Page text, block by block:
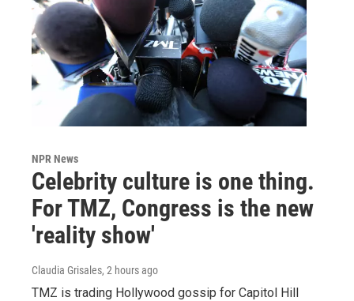
NPR News
Celebrity culture is one thing.
For TMZ, Congress is the new
'reality show'
Claudia Grisales, 2 hours ago
TMZ is trading Hollywood gossip for Capitol Hill